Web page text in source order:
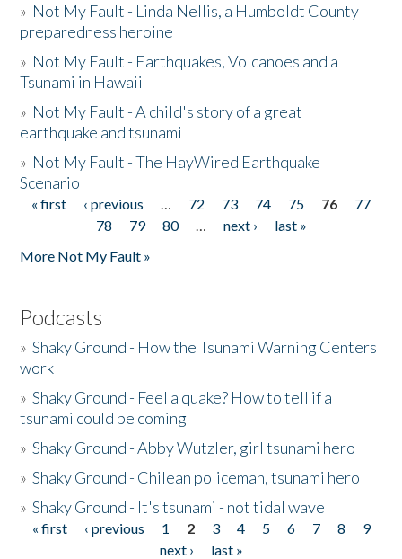
» Not My Fault - Linda Nellis, a Humboldt County
preparedness heroine
» Not My Fault - Earthquakes, Volcanoes and a
Tsunami in Hawaii
» Not My Fault - A child's story of a great
earthquake and tsunami
» Not My Fault - The HayWired Earthquake
Scenario
Pages
« first ‹ previous … 72 73 74 75 76
77
78
79 80 … next ›
last »
More Not My Fault »
Podcasts
»Shaky Ground - How the Tsunami Warning Centers
work
»Shaky Ground - Feel a quake? How to tell if a
tsunami could be coming
»Shaky Ground - Abby Wutzler, girl tsunami hero
»Shaky Ground - Chilean policeman, tsunami hero
»Shaky Ground - It's tsunami - not tidal wave
Pages
« first ‹ previous 1 2 3 4 5 6 7 8
9
next ›
last »